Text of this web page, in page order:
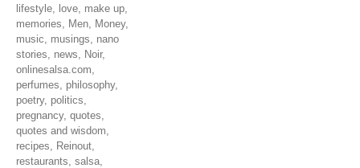
lifestyle, love, make up,
memories, Men, Money,
music, musings, nano
stories, news, Noir,
onlinesalsa.com,
perfumes, philosophy,
poetry, politics,
pregnancy, quotes,
quotes and wisdom,
recipes, Reinout,
restaurants, salsa,